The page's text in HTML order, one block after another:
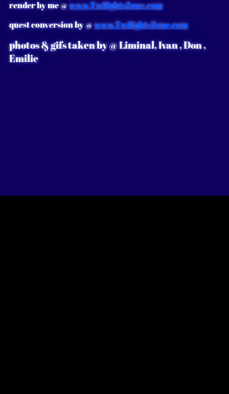
render by me @ www.TwilightsZone.com
quest conversion by @ www.TwilightsZone.com
photos & gifs taken by @ Liminal, Ivan , Don ,
Emilie